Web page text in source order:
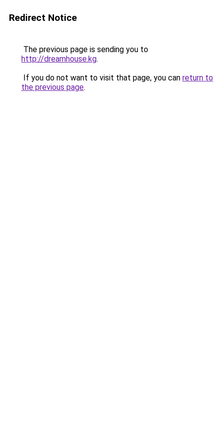
Redirect Notice
The previous page is sending you to
http://dreamhouse.kg.
If you do not want to visit that page, you can return to
the previous page.